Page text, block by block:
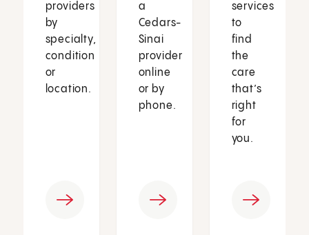
providers
by
specialty,
condition
or
location.
a
Cedars-
Sinai
provider
online
or by
phone.
services
to
find
the
care
that’s
right
for
you.